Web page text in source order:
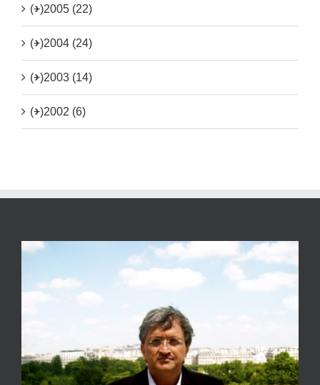
(+)2005 (22)
(+)2004 (24)
(+)2003 (14)
(+)2002 (6)